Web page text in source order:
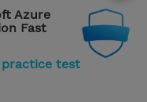
Azure
Fast
practice test